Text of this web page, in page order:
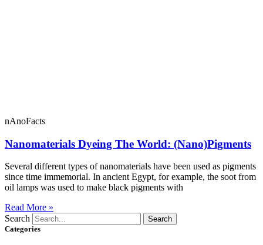
nAnoFacts
Nanomaterials Dyeing The World: (Nano)Pigments
Several different types of nanomaterials have been used as pigments
since time immemorial. In ancient Egypt, for example, the soot from
oil lamps was used to make black pigments with
Read More »
Search
Search
Categories